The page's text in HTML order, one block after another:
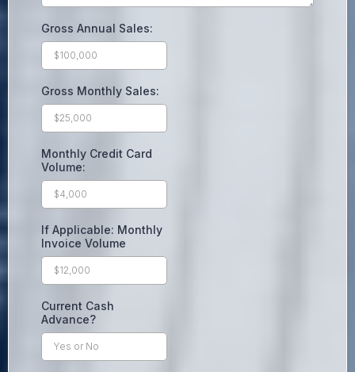
Gross Annual Sales:
Gross Monthly Sales:
Monthly Credit Card
Volume:
If Applicable: Monthly
Invoice Volume
Current Cash
Advance?